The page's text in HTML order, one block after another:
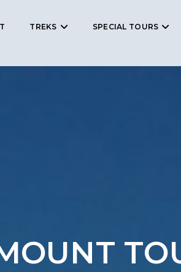
TREKS SPECIAL TOURS